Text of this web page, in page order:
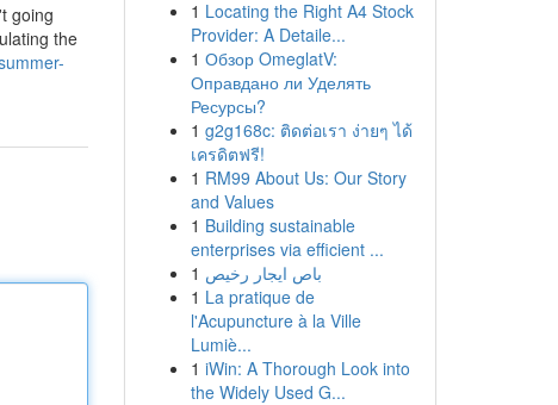
going
the
1 Locating the Right A4 Stock
Provider: A Detaile...
1 Обзор OmeglatV:
Оправдано ли Уделять
Ресурсы?
1 g2g168c: ติดต่อเรา ง่ายๆ ได้
เครดิตฟรี!
1 RM99 About Us: Our Story
and Values
1 Building sustainable
enterprises via efficient ...
1 باص ايجار رخيص
1 La pratique de
l'Acupuncture à la Ville
Lumiè...
1 iWin: A Thorough Look into
the Widely Used G...